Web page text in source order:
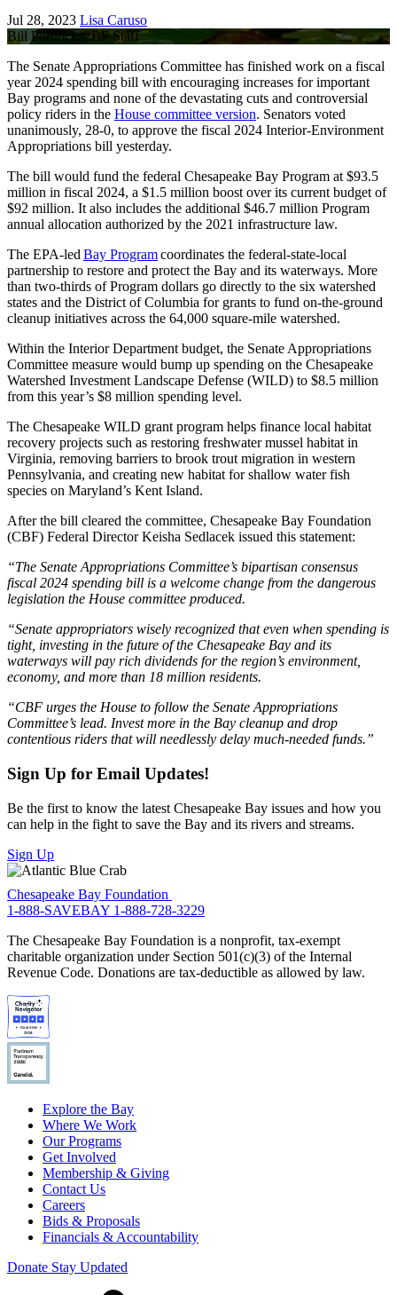
Jul 28, 2023 Lisa Caruso
Bill Portlock/CBF Staff
The Senate Appropriations Committee has finished work on a fiscal
year 2024 spending bill with encouraging increases for important
Bay programs and none of the devastating cuts and controversial
policy riders in the House committee version. Senators voted
unanimously, 28-0, to approve the fiscal 2024 Interior-Environment
Appropriations bill yesterday.
The bill would fund the federal Chesapeake Bay Program at $93.5
million in fiscal 2024, a $1.5 million boost over its current budget of
$92 million. It also includes the additional $46.7 million Program
annual allocation authorized by the 2021 infrastructure law.
The EPA-led Bay Programcoordinates the federal-state-local
partnership to restore and protect the Bay and its waterways. More
than two-thirds of Program dollars go directly to the six watershed
states and the District of Columbia for grants to fund on-the-ground
cleanup initiatives across the 64,000 square-mile watershed.
Within the Interior Department budget, the Senate Appropriations
Committee measure would bump up spending on the Chesapeake
Watershed Investment Landscape Defense (WILD) to $8.5 million
from this year’s $8 million spending level.
The Chesapeake WILD grant program helps finance local habitat
recovery projects such as restoring freshwater mussel habitat in
Virginia, removing barriers to brook trout migration in western
Pennsylvania, and creating new habitat for shallow water fish
species on Maryland’s Kent Island.
After the bill cleared the committee, Chesapeake Bay Foundation
(CBF) Federal Director Keisha Sedlacek issued this statement:
“The Senate Appropriations Committee’s bipartisan consensus
fiscal 2024 spending bill is a welcome change from the dangerous
legislation the House committee produced.
“Senate appropriators wisely recognized that even when spending is
tight, investing in the future of the Chesapeake Bay and its
waterways will pay rich dividends for the region’s environment,
economy, and more than 18 million residents.
“CBF urges the House to follow the Senate Appropriations
Committee’s lead. Invest more in the Bay cleanup and drop
contentious riders that will needlessly delay much-needed funds.”
Sign Up for Email Updates!
Be the first to know the latest Chesapeake Bay issues and how you
can help in the fight to save the Bay and its rivers and streams.
Sign Up
Chesapeake Bay Foundation
1-888-SAVEBAY 1-888-728-3229
The Chesapeake Bay Foundation is a nonprofit, tax-exempt
charitable organization under Section 501(c)(3) of the Internal
Revenue Code. Donations are tax-deductible as allowed by law.
Explore the Bay
Where We Work
Our Programs
Get Involved
Membership & Giving
Contact Us
Careers
Bids & Proposals
Financials & Accountability
Donate Stay Updated